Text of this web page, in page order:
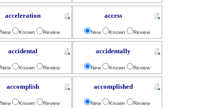
acceleration
New Known Review
access
New Known Review
accidental
New Known Review
accidentally
New Known Review
accomplish
New Known Review
accomplished
New Known Review